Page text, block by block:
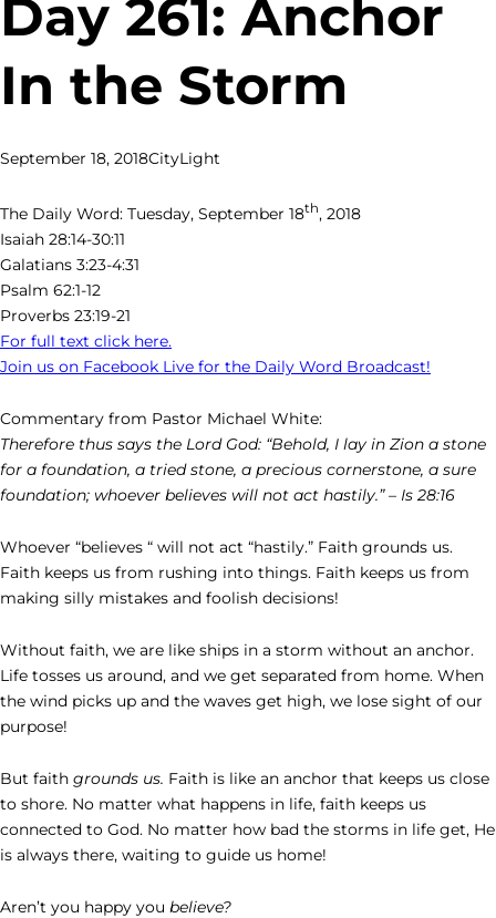
Day 261: Anchor
In the Storm
September 18, 2018CityLight
The Daily Word: Tuesday, September 18th, 2018
Isaiah 28:14-30:11
Galatians 3:23-4:31
Psalm 62:1-12
Proverbs 23:19-21
For full text click here.
Join us on Facebook Live for the Daily Word Broadcast!
Commentary from Pastor Michael White:
Therefore thus says the Lord God: “Behold, I lay in Zion a stone
for a foundation, a tried stone, a precious cornerstone, a sure
foundation; whoever believes will not act hastily.” – Is 28:16
Whoever “believes “ will not act “hastily.” Faith grounds us.
Faith keeps us from rushing into things. Faith keeps us from
making silly mistakes and foolish decisions!
Without faith, we are like ships in a storm without an anchor.
Life tosses us around, and we get separated from home. When
the wind picks up and the waves get high, we lose sight of our
purpose!
But faith grounds us. Faith is like an anchor that keeps us close
to shore. No matter what happens in life, faith keeps us
connected to God. No matter how bad the storms in life get, He
is always there, waiting to guide us home!
Aren’t you happy you believe?